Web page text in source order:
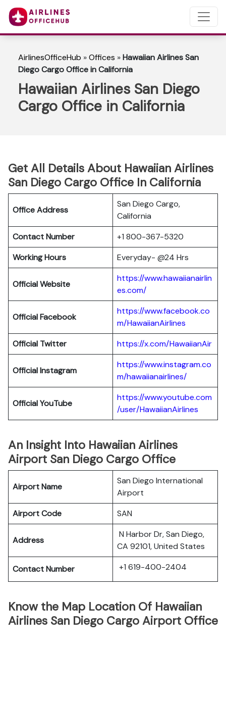
AirlinesOfficeHub »Offices »Hawaiian Airlines San
Diego Cargo Office in California
Hawaiian Airlines San Diego
Cargo Office in California
Get All Details About Hawaiian Airlines
San Diego Cargo Office In California
Office Address
San Diego Cargo,
California
Contact Number
+1 800-367-5320
Working Hours
Everyday- @24 Hrs
Official Website
https://www.hawaiianairlin
es.com/
Official Facebook
https://www.facebook.co
m/HawaiianAirlines
Official Twitter
https://x.com/HawaiianAir
Official Instagram
https://www.instagram.co
m/hawaiianairlines/
Official YouTube
https://www.youtube.com
/user/HawaiianAirlines
An Insight Into Hawaiian Airlines
Airport San Diego Cargo Office
Airport Name
San Diego International
Airport
Airport Code
SAN
Address
N Harbor Dr, San Diego,
CA 92101, United States
Contact Number +1 619-400-2404
Know the Map Location Of Hawaiian
Airlines San Diego Cargo Airport Office